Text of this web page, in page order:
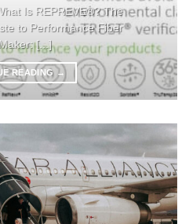
Is REPREVE®? The
to Performance Fiber
[...]
READING →